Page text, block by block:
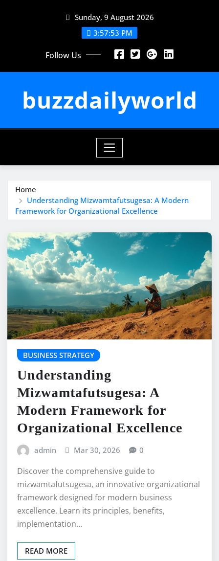
Sunday, 9 August 2026
3:57:53 PM
Follow Us
buzzdailyworld
Home
Understanding Mizwamtafutsugesa: A Modern
Framework for Organizational Excellence
BUSINESS STRATEGY
Understanding
Mizwamtafutsugesa: A
Modern Framework for
Organizational Excellence
admin Mar 30, 2026 0
Discover the comprehensive guide to
mizwamtafutsugesa, an innovative organizational
framework designed for modern business
excellence. Learn its principles, benefits,
implementation…
READ MORE